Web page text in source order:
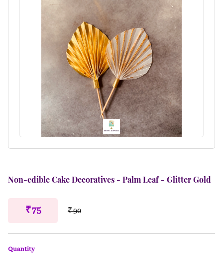
Non-edible Cake Decoratives - Palm Leaf - Glitter Gold
₹ 75 ₹ 90
Quantity